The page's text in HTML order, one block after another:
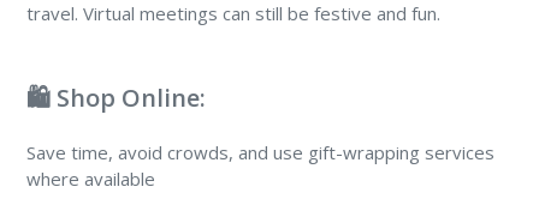
travel. Virtual meetings can still be festive and fun.
🛍️ Shop Online:
Save time, avoid crowds, and use gift-wrapping services
where available